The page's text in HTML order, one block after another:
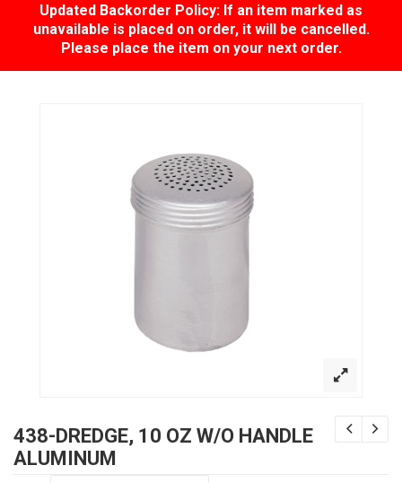
Updated Backorder Policy: If an item marked as
unavailable is placed on order, it will be cancelled.
Please place the item on your next order.
438-DREDGE, 10 OZ W/O HANDLE
ALUMINUM